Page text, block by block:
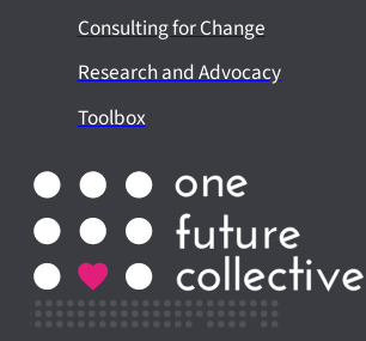
Consulting for Change
Research and Advocacy
Toolbox